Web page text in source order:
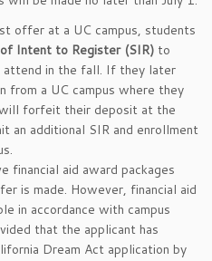
offer at a UC campus, students
Intent to Register (SIR) to
attend in the fall. If they later
from a UC campus where they
forfeit their deposit at the
an additional SIR and enrollment
financial aid award packages
is made. However, financial aid
in accordance with campus
that the applicant has
Dream Act application by